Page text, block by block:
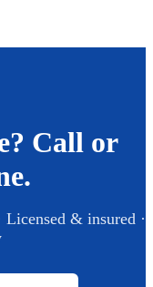
Call or
Licensed & insured ·